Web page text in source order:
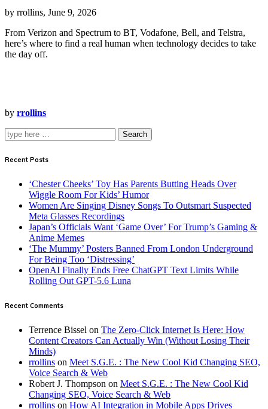
by rrollins, June 9, 2026
From Verizon and Spectrum to BT, Vodafone, Bell, and Telstra,
here’s where to find a real human when technology decides to take
the day off.
by rrollins
Search
Recent Posts
‘Chester Cheeks’ Toy Has Parents Butting Heads Over
Wiggle Room For Kids’ Humor
Women Are Singing Disney Songs To Outsmart Suspected
Meta Glasses Recordings
Japan’s Officials Want ‘Game Over’ For Trump’s Gaming &
Anime Memes
‘The Mummy’ Posters Banned From London Underground
For Being Too ‘Distressing’
OpenAI Finally Ends Free ChatGPT Text Limits While
Rolling Out GPT-5.6 Luna
Recent Comments
Terrence Bissel on The Zero-Click Internet Is Here: How
Content Creators Can Actually Win (Without Losing Their
Minds)
rrollins on Meet S.G.E. : The New Cool Kid Changing SEO,
Voice Search & Web
Robert J. Thompson on Meet S.G.E. : The New Cool Kid
Changing SEO, Voice Search & Web
rrollins on How AI Integration in Mobile Apps Drives